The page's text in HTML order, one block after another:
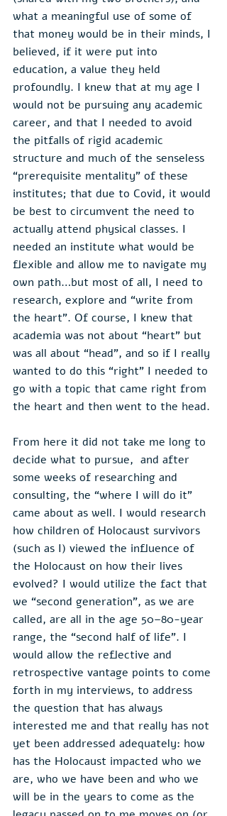
what a meaningful use of some of
that money would be in their minds, I
believed, if it were put into
education, a value they held
profoundly. I knew that at my age I
would not be pursuing any academic
career, and that I needed to avoid
the pitfalls of rigid academic
structure and much of the senseless
“prerequisite mentality” of these
institutes; that due to Covid, it would
be best to circumvent the need to
actually attend physical classes. I
needed an institute what would be
flexible and allow me to navigate my
own path…but most of all, I need to
research, explore and “write from
the heart”. Of course, I knew that
academia was not about “heart” but
was all about “head”, and so if I really
wanted to do this “right” I needed to
go with a topic that came right from
the heart and then went to the head.
From here it did not take me long to
decide what to pursue,  and after
some weeks of researching and
consulting, the “where I will do it”
came about as well. I would research
how children of Holocaust survivors
(such as I) viewed the influence of
the Holocaust on how their lives
evolved? I would utilize the fact that
we “second generation”, as we are
called, are all in the age 50–80-year
range, the “second half of life”. I
would allow the reflective and
retrospective vantage points to come
forth in my interviews, to address
the question that has always
interested me and that really has not
yet been addressed adequately: how
has the Holocaust impacted who we
are, who we have been and who we
will be in the years to come as the